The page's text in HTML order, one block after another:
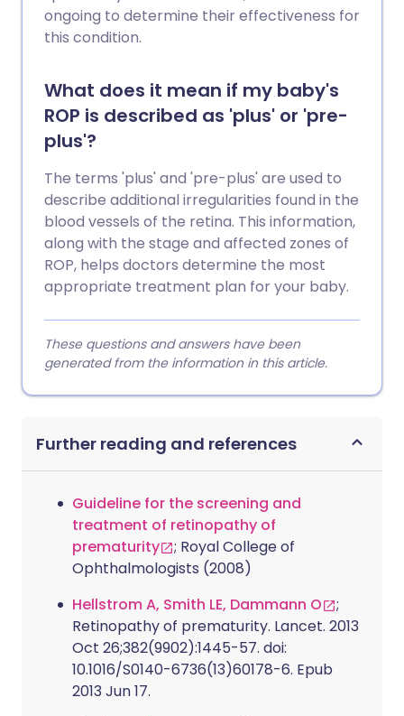
ongoing to determine their effectiveness for
this condition.
What does it mean if my baby's
ROP is described as 'plus' or 'pre-
plus'?
The terms 'plus' and 'pre-plus' are used to
describe additional irregularities found in the
blood vessels of the retina. This information,
along with the stage and affected zones of
ROP, helps doctors determine the most
appropriate treatment plan for your baby.
These questions and answers have been
generated from the information in this article.
Further reading and references
Guideline for the screening and
treatment of retinopathy of
prematurity
; Royal College of
Ophthalmologists (2008)
Hellstrom A, Smith LE, Dammann O
;
Retinopathy of prematurity. Lancet. 2013
Oct 26;382(9902):1445-57. doi:
10.1016/S0140-6736(13)60178-6. Epub
2013 Jun 17.